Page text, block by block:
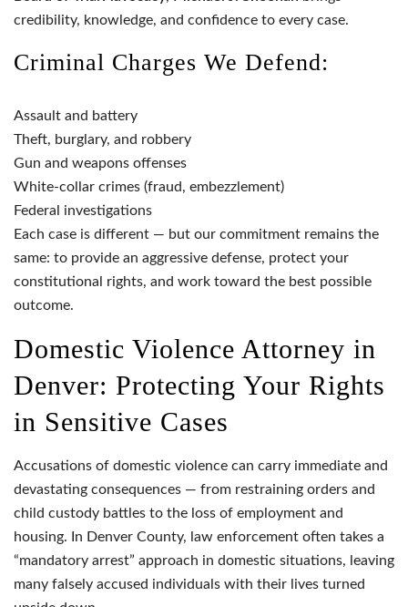
credibility, knowledge, and confidence to every case.
Criminal Charges We Defend:
Assault and battery
Theft, burglary, and robbery
Gun and weapons offenses
White-collar crimes (fraud, embezzlement)
Federal investigations
Each case is different — but our commitment remains the
same: to provide an aggressive defense, protect your
constitutional rights, and work toward the best possible
outcome.
Domestic Violence Attorney in
Denver: Protecting Your Rights
in Sensitive Cases
Accusations of domestic violence can carry immediate and
devastating consequences — from restraining orders and
child custody battles to the loss of employment and
housing. In Denver County, law enforcement often takes a
“mandatory arrest” approach in domestic situations, leaving
many falsely accused individuals with their lives turned